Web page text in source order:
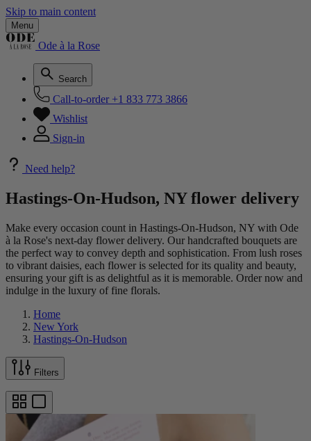
Skip to main content
Menu
Ode à la Rose
Search
Call-to-order +1 833 773 3866
Wishlist
Sign-in
Need help?
Hastings-On-Hudson, NY flower delivery
Make every occasion count in Hastings-On-Hudson, NY with Ode
à la Rose's next-day flower delivery. Our handcrafted bouquets are
the perfect way to convey depth and sophistication. From lush roses
to vibrant daisies, each flower is selected for its quality and beauty,
ensuring your gift is as delightful as it is memorable. Order now and
indulge in the luxury of fine florals.
Home
New York
Hastings-On-Hudson
Filters